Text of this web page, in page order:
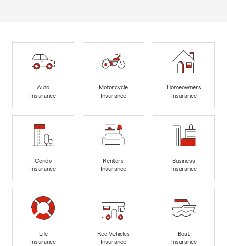
Auto
Insurance
Motorcycle
Insurance
Homeowners
Insurance
Condo
Insurance
Renters
Insurance
Business
Insurance
Life
Insurance
Rec Vehicles
Insurance
Boat
Insurance